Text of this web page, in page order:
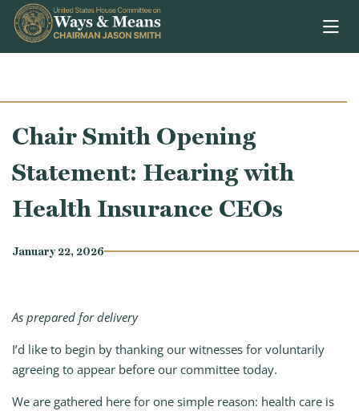
Skip to content
Chair Smith Opening
Statement: Hearing with
Health Insurance CEOs
January 22, 2026
As prepared for delivery
I’d like to begin by thanking our witnesses for voluntarily
agreeing to appear before our committee today.
We are gathered here for one simple reason: health care is